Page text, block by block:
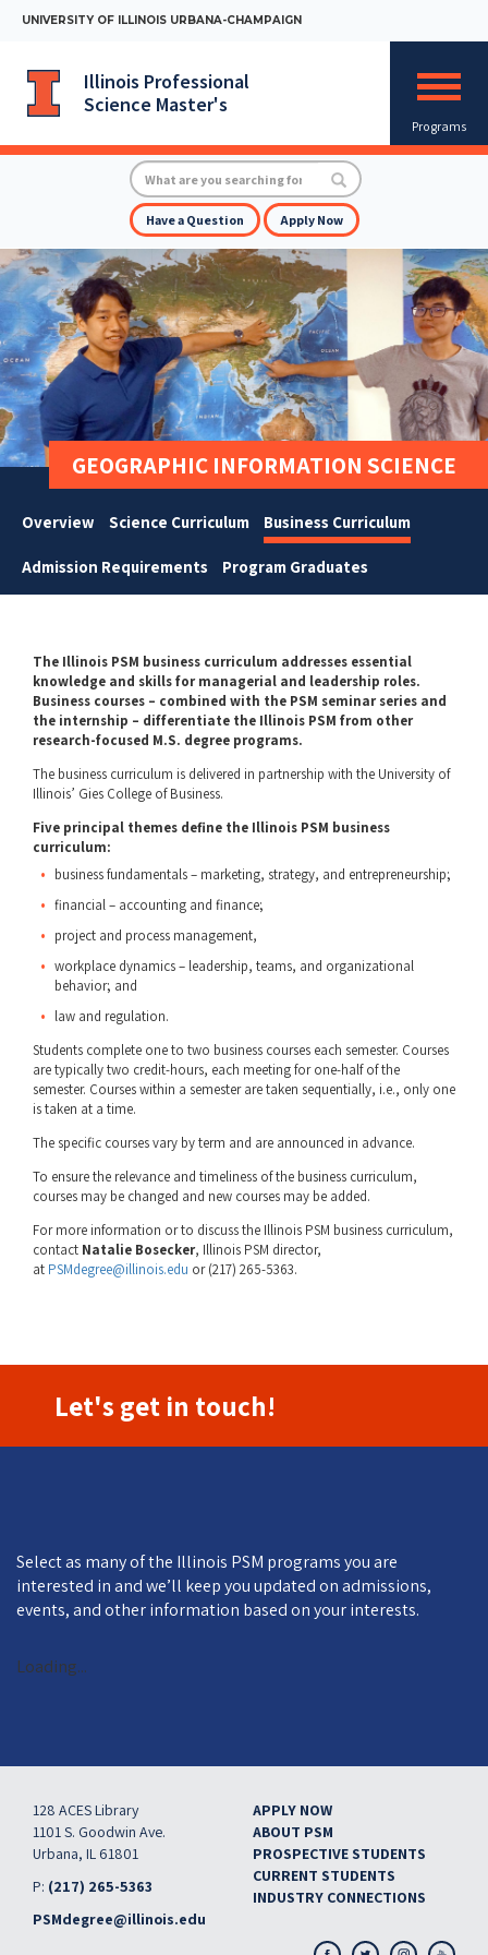
Skip
content
UNIVERSITY OF ILLINOIS URBANA-CHAMPAIGN
Illinois Professional
Science Master's
Search Search
Have a Question Apply Now
Mobile
Menu
Toggle
Programs
GEOGRAPHIC INFORMATION SCIENCE
Overview Science Curriculum Business Curriculum
Admission Requirements Program Graduates
The Illinois PSM business curriculum addresses essential
knowledge and skills for managerial and leadership roles.
Business courses – combined with the PSM seminar series and
the internship – differentiate the Illinois PSM from other
research-focused M.S. degree programs.
The business curriculum is delivered in partnership with the University of
Illinois’ Gies College of Business.
Five principal themes define the Illinois PSM business
curriculum:
business fundamentals – marketing, strategy, and entrepreneurship;
financial – accounting and finance;
project and process management,
workplace dynamics – leadership, teams, and organizational
behavior; and
law and regulation.
Students complete one to two business courses each semester. Courses
are typically two credit-hours, each meeting for one-half of the
semester. Courses within a semester are taken sequentially, i.e., only one
is taken at a time.
The specific courses vary by term and are announced in advance.
To ensure the relevance and timeliness of the business curriculum,
courses may be changed and new courses may be added.
For more information or to discuss the Illinois PSM business curriculum,
contact Natalie Bosecker, Illinois PSM director,
at PSMdegree@illinois.edu or (217) 265-5363.
Let's get in touch!
Select as many of the Illinois PSM programs you are
interested in and we’ll keep you updated on admissions,
events, and other information based on your interests.
Loading...
128 ACES Library
1101 S. Goodwin Ave.
Urbana, IL 61801
P: (217) 265-5363
PSMdegree@illinois.edu
FOOTER
APPLY NOW
ABOUT PSM
PROSPECTIVE STUDENTS
CURRENT STUDENTS
INDUSTRY CONNECTIONS